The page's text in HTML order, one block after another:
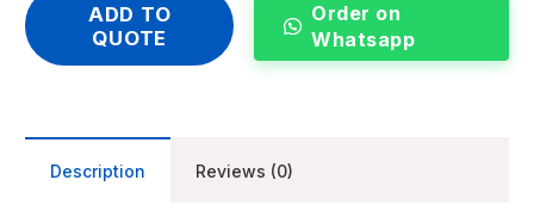
ADD TO
QUOTE
Order on
Whatsapp
Description Reviews (0)